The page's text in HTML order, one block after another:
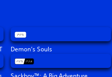
Demon’s Souls